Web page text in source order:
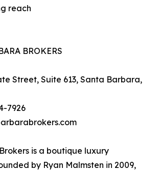
reach
BROKERS
Street, Suite 613, Santa Barbara,
7926
is a boutique luxury
by Ryan Malmsten in 2009,